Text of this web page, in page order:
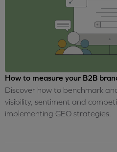
How to measure your B2B
Discover how to benchmark
visibility, sentiment and
implementing GEO strategies.